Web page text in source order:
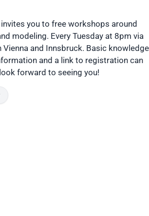
you to free workshops around
modeling. Every Tuesday at 8pm via
Vienna and Innsbruck. Basic knowledge
and a link to registration can
forward to seeing you!